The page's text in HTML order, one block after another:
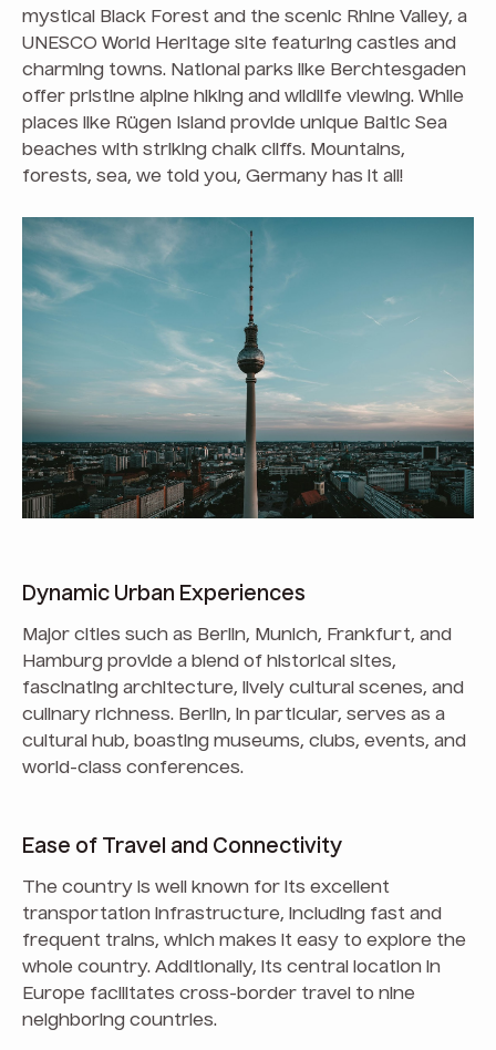
mystical Black Forest and the scenic Rhine Valley, a
UNESCO World Heritage site featuring castles and
charming towns. National parks like Berchtesgaden
offer pristine alpine hiking and wildlife viewing. While
places like Rügen Island provide unique Baltic Sea
beaches with striking chalk cliffs. Mountains,
forests, sea, we told you, Germany has it all!
Dynamic Urban Experiences
Major cities such as Berlin, Munich, Frankfurt, and
Hamburg provide a blend of historical sites,
fascinating architecture, lively cultural scenes, and
culinary richness. Berlin, in particular, serves as a
cultural hub, boasting museums, clubs, events, and
world-class conferences.
Ease of Travel and Connectivity
The country is well known for its excellent
transportation infrastructure, including fast and
frequent trains, which makes it easy to explore the
whole country. Additionally, its central location in
Europe facilitates cross-border travel to nine
neighboring countries.